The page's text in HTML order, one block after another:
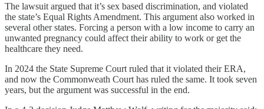
The lawsuit argued that it’s sex based discrimination, and violated
the state’s Equal Rights Amendment. This argument also worked in
several other states. Forcing a person with a low income to carry an
unwanted pregnancy could affect their ability to work or get the
healthcare they need.
In 2024 the State Supreme Court ruled that it violated their ERA,
and now the Commonweath Court has ruled the same. It took seven
years, but the argument was successful in the end.